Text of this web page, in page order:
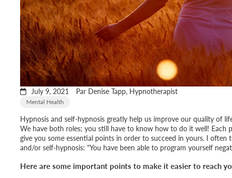
July 9, 2021 Par Denise Tapp, Hypnotherapist
Mental Health
Hypnosis and self-hypnosis greatly help us improve our quality of
We have both roles; you still have to know how to do it well! Each
give you some essential points in order to succeed in yours. I
and/or self-hypnosis: "You have been able to program yourself
Here are some important points to make it easier to reach